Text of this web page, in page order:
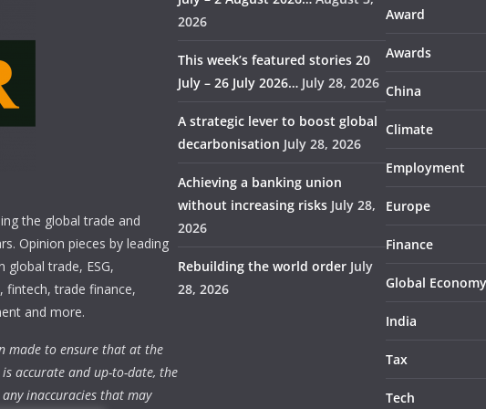
the global trade and
Opinion pieces by leading
global trade, ESG,
fintech, trade finance,
and more.
made to ensure that at the
accurate and up-to-date, the
inaccuracies that may
2026
This week’s featured stories 20
July – 26 July 2026… July 28, 2026
A strategic lever to boost global
decarbonisation July 28, 2026
Achieving a banking union
without increasing risks July 28,
2026
Rebuilding the world order July
28, 2026
Award
Awards
China
Climate
Employment
Europe
Finance
Global Economy
India
Tax
Tech